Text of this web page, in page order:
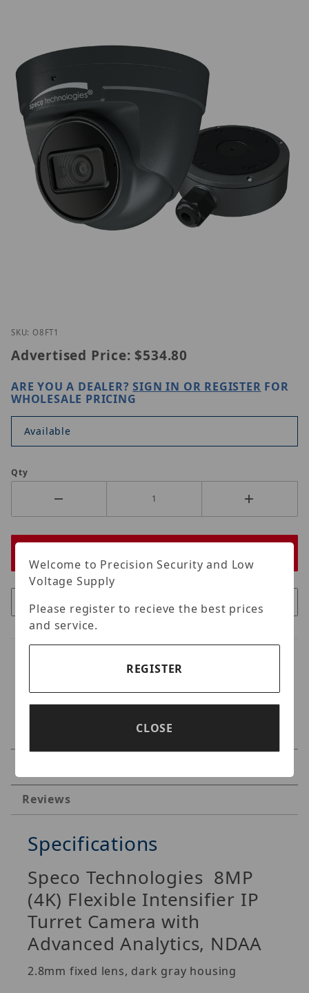
Thumbnail Filmstrip of Speco Technologies O8FT1
SKU: O8FT1
Advertised Price: $534.80
ARE YOU A DEALER?SIGN IN OR REGISTER FOR
WHOLESALE PRICING
Available
Qty
Reviews
Specifications
Speco Technologies 8MP
(4K) Flexible Intensifier IP
Turret Camera with
Advanced Analytics, NDAA
2.8mm fixed lens, dark gray housing
Welcome to Precision Security and Low
Voltage Supply
Please register to recieve the best prices
and service.
REGISTER
CLOSE